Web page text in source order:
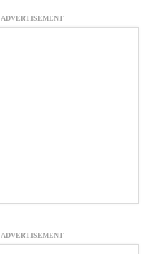
ADVERTISEMENT
ADVERTISEMENT